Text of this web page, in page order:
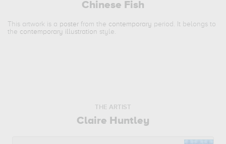
Chinese Fish
This artwork is a poster from the contemporary period. It belongs to
the contemporary illustration style.
THE ARTIST
Claire Huntley